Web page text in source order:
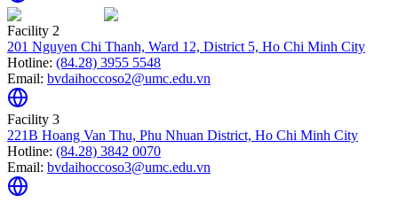
Facility 2
201 Nguyen Chi Thanh, Ward 12, District 5, Ho Chi Minh City
Hotline: (84.28) 3955 5548
Email: bvdaihoccoso2@umc.edu.vn
Facility 3
221B Hoang Van Thu, Phu Nhuan District, Ho Chi Minh City
Hotline: (84.28) 3842 0070
Email: bvdaihoccoso3@umc.edu.vn